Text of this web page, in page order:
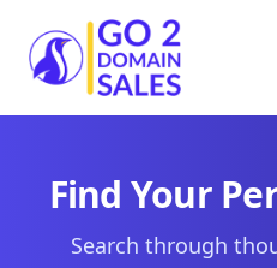
Go2DomainSales
Find Your
Search through